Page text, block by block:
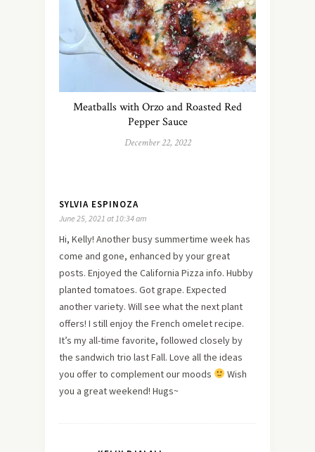
Meatballs with Orzo and Roasted Red
Pepper Sauce
December 22, 2022
SYLVIA ESPINOZA
June 25, 2021 at 10:34 am
Hi, Kelly! Another busy summertime week has
come and gone, enhanced by your great
posts. Enjoyed the California Pizza info. Hubby
planted tomatoes. Got grape. Expected
another variety. Will see what the next plant
offers! I still enjoy the French omelet recipe.
It’s my all-time favorite, followed closely by
the sandwich trio last Fall. Love all the ideas
you offer to complement our moods
Wish
you a great weekend! Hugs~